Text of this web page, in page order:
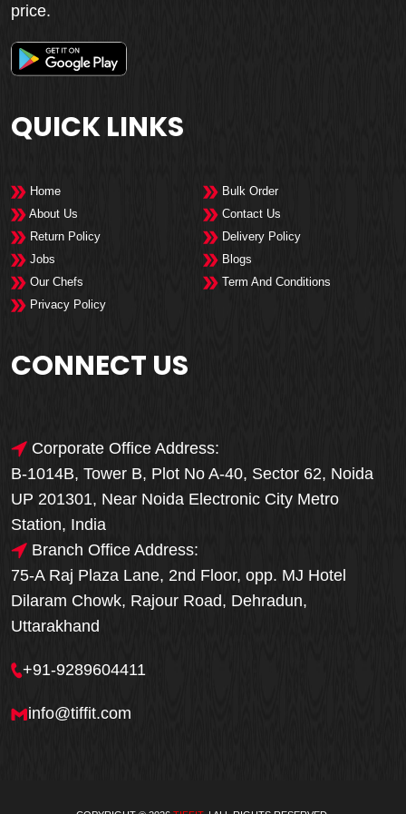
price.
QUICK LINKS
Home
Bulk Order
About Us
Contact Us
Return Policy
Delivery Policy
Jobs
Blogs
Our Chefs
Term And Conditions
Privacy Policy
CONNECT US
Corporate Office Address:
B-1014B, Tower B, Plot No A-40, Sector 62, Noida
UP 201301, Near Noida Electronic City Metro
Station, India
Branch Office Address:
75-A Raj Plaza Lane, 2nd Floor, opp. MJ Hotel
Dilaram Chowk, Rajour Road, Dehradun,
Uttarakhand
+91-9289604411
info@tiffit.com